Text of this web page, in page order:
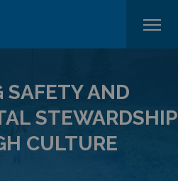
SAFETY AND
STEWARDSHIP
CULTURE